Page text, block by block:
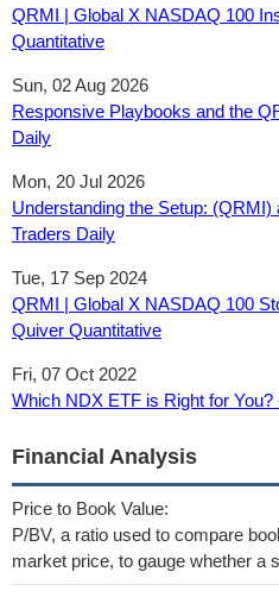
QRMI | Global X NASDAQ 100
Quantitative
Sun, 02 Aug 2026
Responsive Playbooks and the
Daily
Mon, 20 Jul 2026
Understanding the Setup:
Traders Daily
Tue, 17 Sep 2024
QRMI | Global X NASDAQ 100
Quiver Quantitative
Fri, 07 Oct 2022
Which NDX ETF is Right for You?
Financial Analysis
Price to Book Value:
P/BV, a ratio used to compare
market price, to gauge whether a